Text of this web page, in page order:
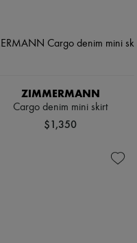
ZIMMERMANN
Cargo denim mini skirt
$1,350